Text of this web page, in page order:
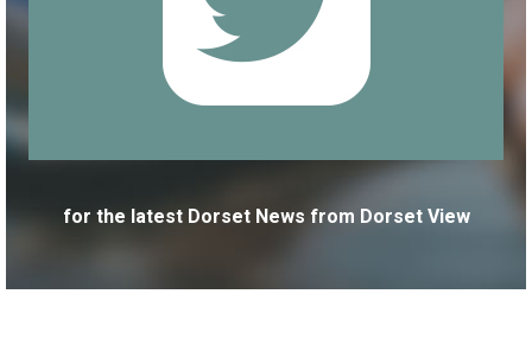
for the latest Dorset News from Dorset View